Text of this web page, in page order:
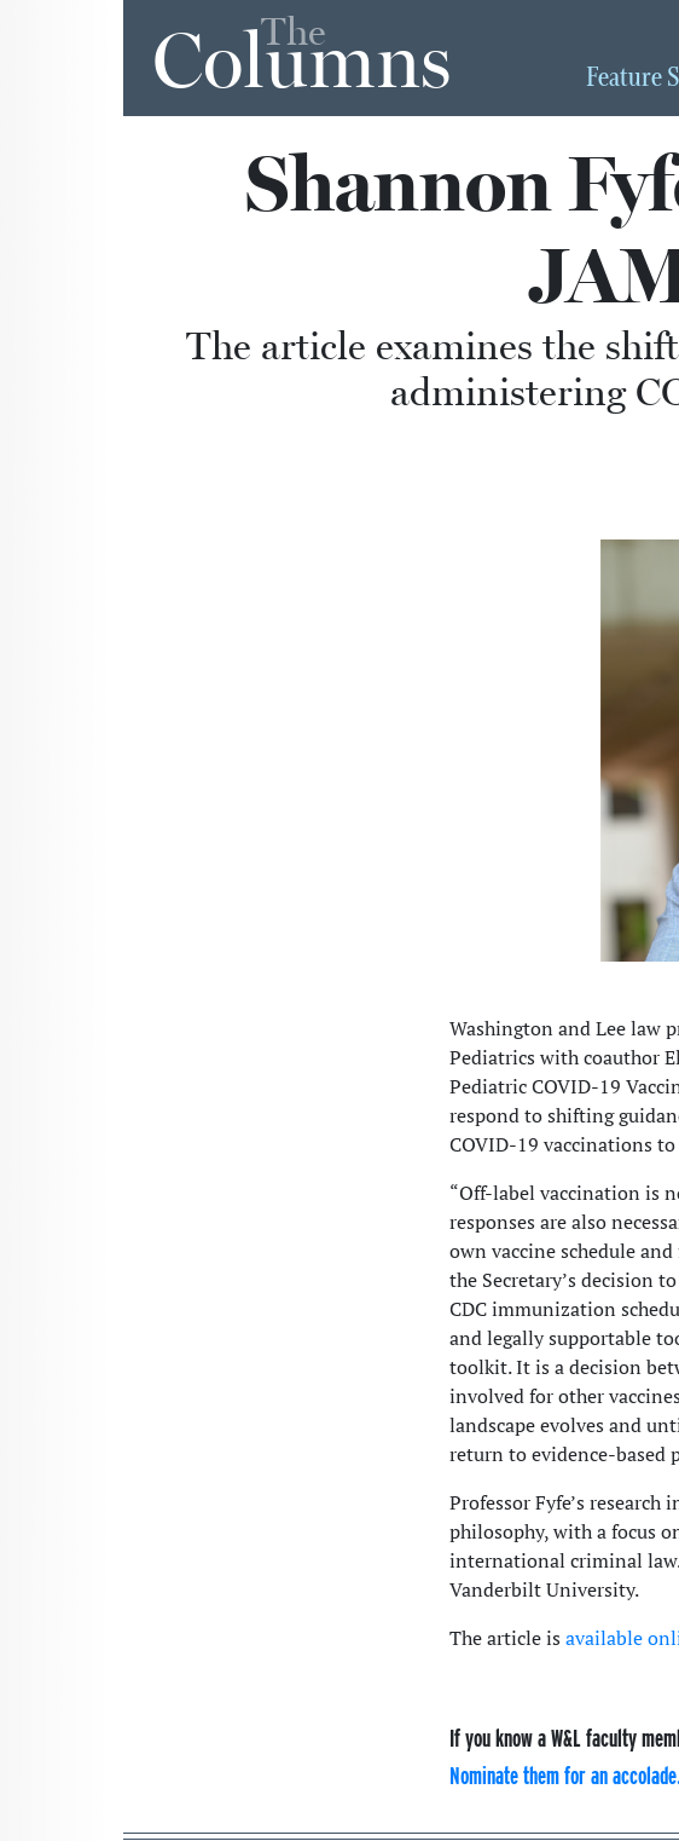
The
Columns Feature
Shannon
The article examines the
administering
Washington and Lee law
Pediatrics with coauthor
Pediatric COVID-19
respond to shifting
COVID-19 vaccinations
“Off-label vaccination is
responses are also
own vaccine schedule
the Secretary’s decision
CDC immunization
and legally supportable
toolkit. It is a decision
involved for other
landscape evolves and
return to evidence-based
Professor Fyfe’s
philosophy, with a focus
international criminal law.
Vanderbilt University.
The article is available
If you know a W&L faculty
Nominate them for an